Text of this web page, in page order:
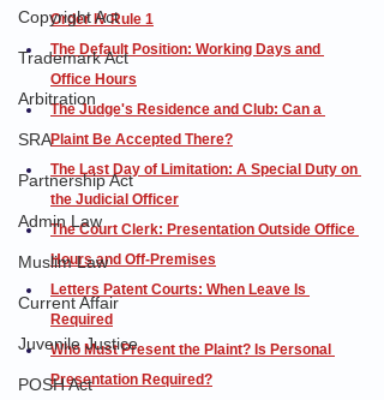
Copyright Act
Trademark Act
Arbitration
SRA
Partnership Act
Admin Law
Muslim Law
Current Affair
Juvenile Justice
POSH Act
Order IV Rule 1
The Default Position: Working Days and
Office Hours
The Judge's Residence and Club: Can a
Plaint Be Accepted There?
The Last Day of Limitation: A Special Duty on
the Judicial Officer
The Court Clerk: Presentation Outside Office
Hours and Off-Premises
Letters Patent Courts: When Leave Is
Required
Who Must Present the Plaint? Is Personal
Presentation Required?